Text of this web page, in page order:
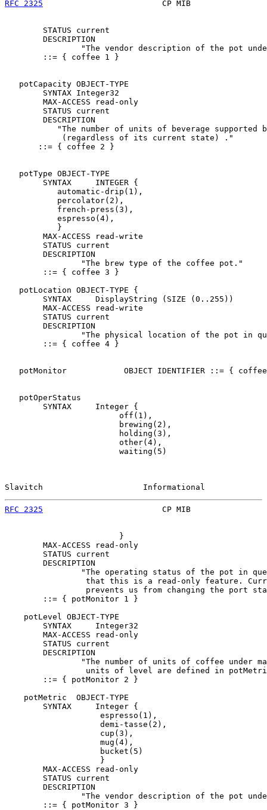
RFC 2325
CP MIB
        STATUS current
        DESCRIPTION
"The vendor description of the pot
        ::= { coffee 1 }
   potCapacity OBJECT-TYPE
        SYNTAX Integer32
        MAX-ACCESS read-only
        STATUS current
        DESCRIPTION
"The number of units of beverage supported
            (regardless of its current state) ."
       ::= { coffee 2 }
   potType OBJECT-TYPE
        SYNTAX     INTEGER {
           automatic-drip(1),
           percolator(2),
           french-press(3),
           espresso(4),
           }
        MAX-ACCESS read-write
        STATUS current
        DESCRIPTION
                "The brew type of the coffee pot."
        ::= { coffee 3 }
   potLocation OBJECT-TYPE {
        SYNTAX     DisplayString (SIZE (0..255))
        MAX-ACCESS read-write
        STATUS current
        DESCRIPTION
"The physical location of the pot in
        ::= { coffee 4 }
potMonitor            OBJECT IDENTIFIER ::= {
   potOperStatus
        SYNTAX     Integer {
                        off(1),
                        brewing(2),
                        holding(3),
                        other(4),
                        waiting(5)
Slavitch                     Informational
RFC 2325
CP MIB
                        }
        MAX-ACCESS read-only
        STATUS current
        DESCRIPTION
"The operating status of the pot in
that this is a read-only feature.
prevents us from changing the port
        ::= { potMonitor 1 }
    potLevel OBJECT-TYPE
        SYNTAX     Integer32
        MAX-ACCESS read-only
        STATUS current
        DESCRIPTION
"The number of units of coffee under
units of level are defined in
        ::= { potMonitor 2 }
    potMetric  OBJECT-TYPE
        SYNTAX     Integer {
                    espresso(1),
                    demi-tasse(2),
                    cup(3),
                    mug(4),
                    bucket(5)
                    }
        MAX-ACCESS read-only
        STATUS current
        DESCRIPTION
"The vendor description of the pot
        ::= { potMonitor 3 }